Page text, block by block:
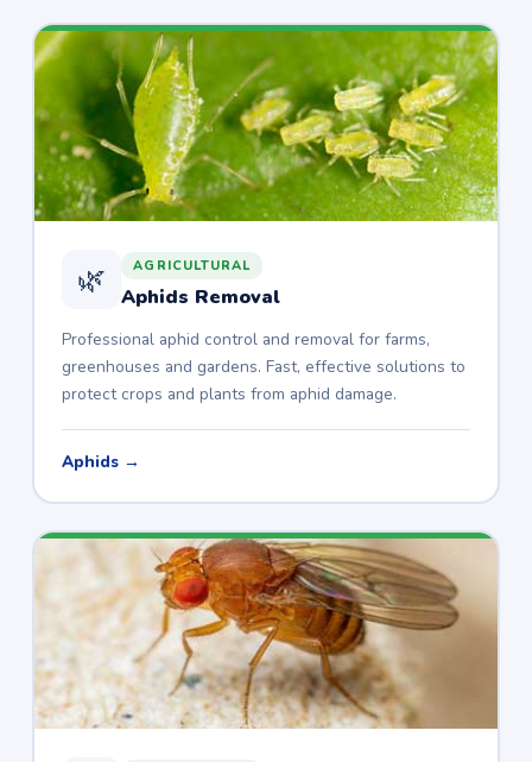
🌿 AGRICULTURAL
Aphids Removal
Professional aphid control and removal for farms,
greenhouses and gardens. Fast, effective solutions to
protect crops and plants from aphid damage.
Aphids →